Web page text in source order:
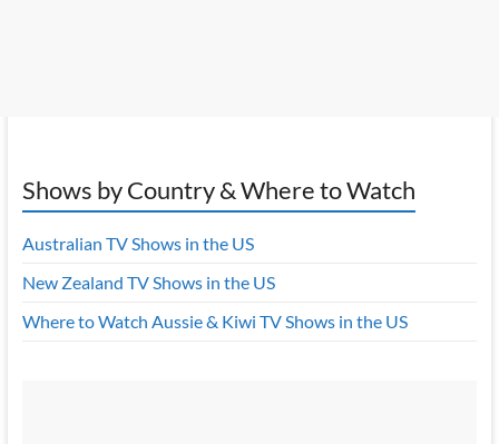
Shows by Country & Where to Watch
Australian TV Shows in the US
New Zealand TV Shows in the US
Where to Watch Aussie & Kiwi TV Shows in the US